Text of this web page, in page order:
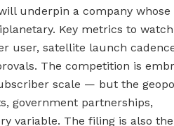
underpin a company whose
Key metrics to
user, satellite launch
The competition is
scale — but the
government partnerships,
variable. The filing is also the